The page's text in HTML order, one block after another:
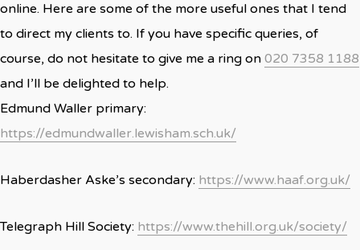
online. Here are some of the more useful ones that I tend
to direct my clients to. If you have specific queries, of
course, do not hesitate to give me a ring on 020 7358 1188
and I’ll be delighted to help.
Edmund Waller primary:
https://edmundwaller.lewisham.sch.uk/
Haberdasher Aske’s secondary: https://www.haaf.org.uk/
Telegraph Hill Society: https://www.thehill.org.uk/society/